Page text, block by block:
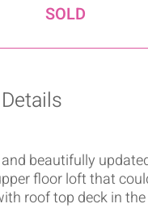
SOLD
beautifully
floor loft that
roof top deck in